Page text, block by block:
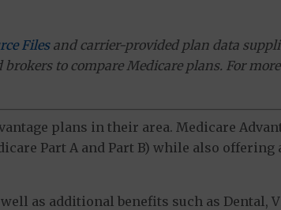
Filesand carrier-provided plan data
to compare Medicare plans. For more
plans in their area. Medicare
Part A and Part B) while also offering
as additional benefits such as Dental,